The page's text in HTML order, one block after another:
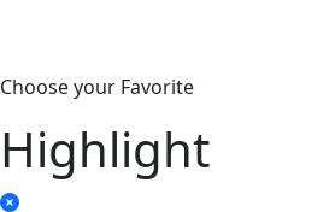
Choose your Favorite
Highlight